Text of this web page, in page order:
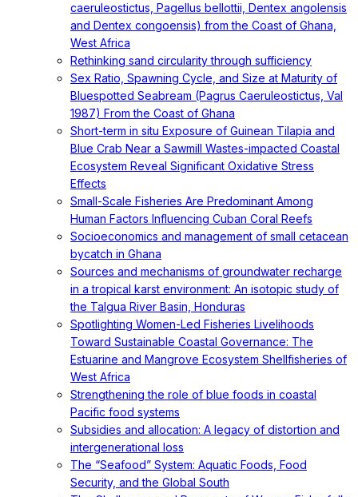
caeruleostictus, Pagellus bellottii, Dentex angolensis
and Dentex congoensis) from the Coast of Ghana,
West Africa
Rethinking sand circularity through sufficiency
Sex Ratio, Spawning Cycle, and Size at Maturity of
Bluespotted Seabream (Pagrus Caeruleostictus, Val
1987) From the Coast of Ghana
Short-term in situ Exposure of Guinean Tilapia and
Blue Crab Near a Sawmill Wastes-impacted Coastal
Ecosystem Reveal Significant Oxidative Stress
Effects
Small-Scale Fisheries Are Predominant Among
Human Factors Influencing Cuban Coral Reefs
Socioeconomics and management of small cetacean
bycatch in Ghana
Sources and mechanisms of groundwater recharge
in a tropical karst environment: An isotopic study of
the Talgua River Basin, Honduras
Spotlighting Women-Led Fisheries Livelihoods
Toward Sustainable Coastal Governance: The
Estuarine and Mangrove Ecosystem Shellfisheries of
West Africa
Strengthening the role of blue foods in coastal
Pacific food systems
Subsidies and allocation: A legacy of distortion and
intergenerational loss
The “Seafood” System: Aquatic Foods, Food
Security, and the Global South